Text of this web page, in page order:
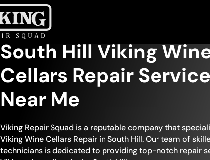
South Hill Viking
Cellars Repair Service
Near Me
Viking Repair Squad is a reputable company that
Viking Wine Cellars Repair in South Hill. Our team of
technicians is dedicated to providing top-notch repair